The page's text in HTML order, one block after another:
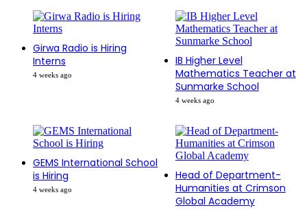
Girwa Radio is Hiring
Interns
4 weeks ago
IB Higher Level
Mathematics Teacher at
Sunmarke School
4 weeks ago
GEMS International School
is Hiring
4 weeks ago
Head of Department-
Humanities at Crimson
Global Academy